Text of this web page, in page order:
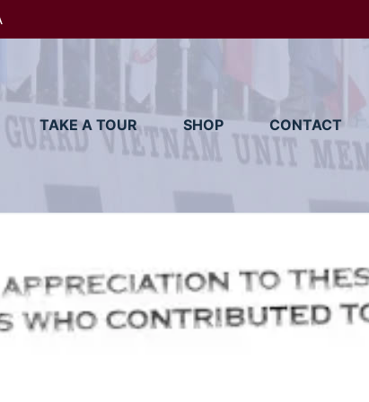
TAKE A TOUR SHOP CONTACT